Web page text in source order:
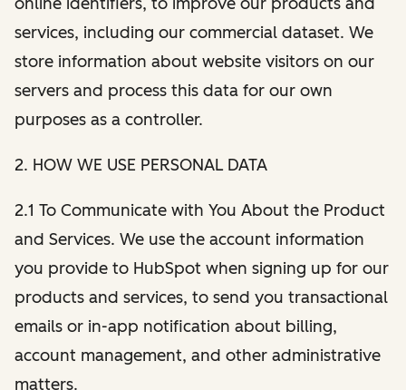
services, including our commercial dataset. We
store information about website visitors on our
servers and process this data for our own
purposes as a controller.
2. HOW WE USE PERSONAL DATA
2.1 To Communicate with You About the Product
and Services. We use the account information
you provide to HubSpot when signing up for our
products and services, to send you transactional
emails or in-app notification about billing,
account management, and other administrative
matters.